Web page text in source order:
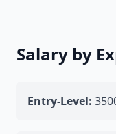
Salary by
Entry-Level: